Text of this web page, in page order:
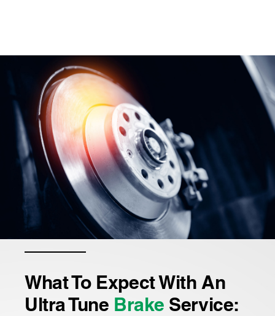
What To Expect With An
Ultra Tune Brake Service: